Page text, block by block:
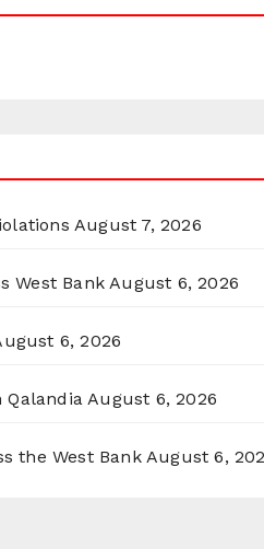
August 7, 2026
West Bank August 6, 2026
6, 2026
Qalandia August 6, 2026
the West Bank August 6,